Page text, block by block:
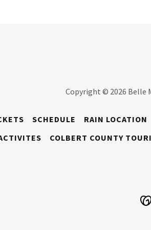
Copyright © 2026 Belle
SCHEDULE RAIN LOCATION
COLBERT COUNTY